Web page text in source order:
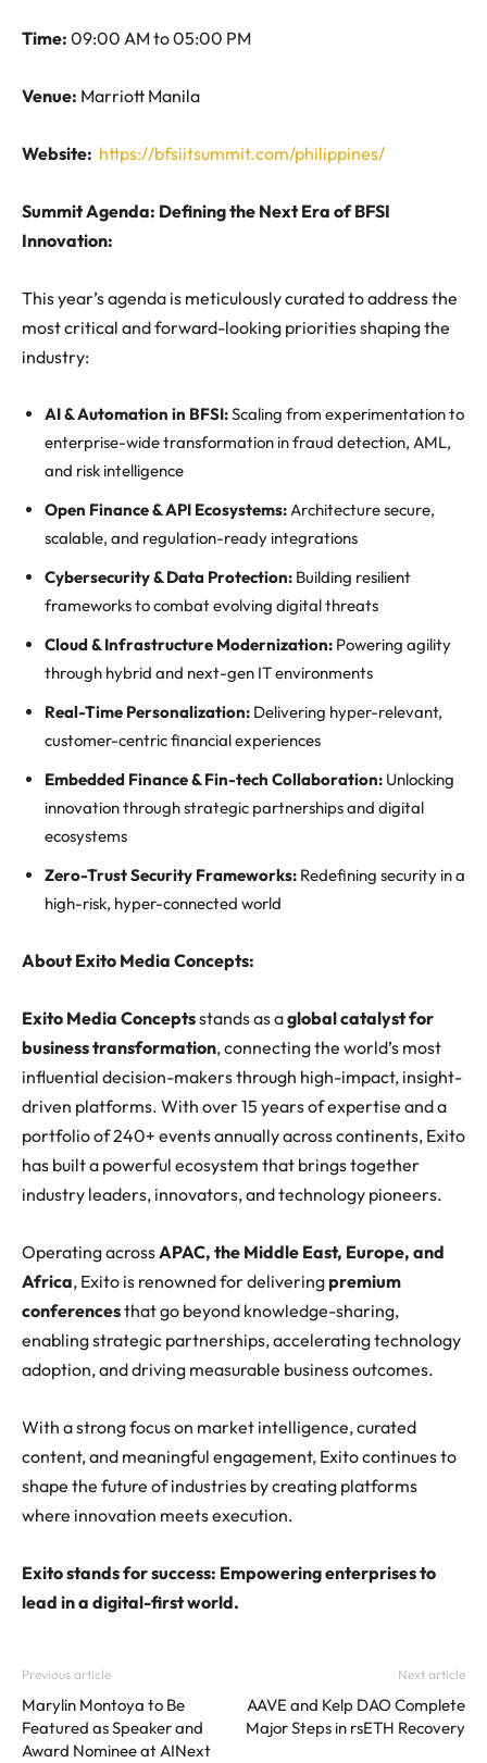
Time: 09:00 AM to 05:00 PM
Venue: Marriott Manila
Website: https://bfsiitsummit.com/philippines/
Summit Agenda: Defining the Next Era of BFSI
Innovation:
This year’s agenda is meticulously curated to address the
most critical and forward-looking priorities shaping the
industry:
AI & Automation in BFSI:Scaling from experimentation to
enterprise-wide transformation in fraud detection, AML,
and risk intelligence
Open Finance & API Ecosystems: Architecture secure,
scalable, and regulation-ready integrations
Cybersecurity & Data Protection: Building resilient
frameworks to combat evolving digital threats
Cloud & Infrastructure Modernization: Powering agility
through hybrid and next-gen IT environments
Real-Time Personalization: Delivering hyper-relevant,
customer-centric financial experiences
Embedded Finance & Fin-tech Collaboration: Unlocking
innovation through strategic partnerships and digital
ecosystems
Zero-Trust Security Frameworks: Redefining security in a
high-risk, hyper-connected world
About Exito Media Concepts:
Exito Media Conceptsstands as aglobal catalyst for
business transformation, connecting the world’s most
influential decision-makers through high-impact, insight-
driven platforms. With over 15 years of expertise and a
portfolio of 240+ events annually across continents, Exito
has built a powerful ecosystem that brings together
industry leaders, innovators, and technology pioneers.
Operating acrossAPAC, the Middle East, Europe, and
Africa, Exito is renowned for deliveringpremium
conferencesthat go beyond knowledge-sharing,
enabling strategic partnerships, accelerating technology
adoption, and driving measurable business outcomes.
With a strong focus on market intelligence, curated
content, and meaningful engagement, Exito continues to
shape the future of industries by creating platforms
where innovation meets execution.
Exito stands for success: Empowering enterprises to
lead in a digital-first world.
Previous article
Marylin Montoya to Be
Featured as Speaker and
Award Nominee at AINext
Next article
AAVE and Kelp DAO Complete
Major Steps in rsETH Recovery